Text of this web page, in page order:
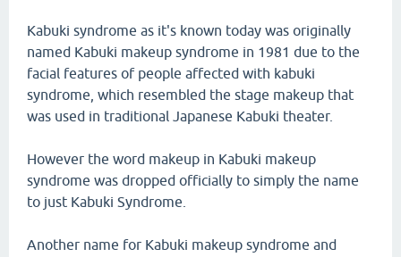
Kabuki syndrome as it's known today was originally
named Kabuki makeup syndrome in 1981 due to the
facial features of people affected with kabuki
syndrome, which resembled the stage makeup that
was used in traditional Japanese Kabuki theater.
However the word makeup in Kabuki makeup
syndrome was dropped officially to simply the name
to just Kabuki Syndrome.
Another name for Kabuki makeup syndrome and